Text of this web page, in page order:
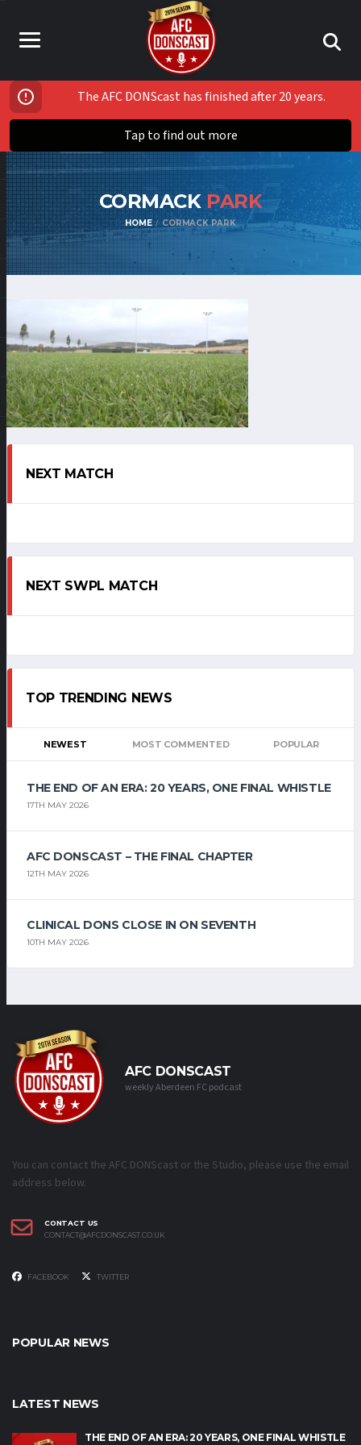
The AFC DONScast has finished after 20 years.
Tap to find out more
CORMACKPARK
HOME CORMACK PARK
NEXT MATCH
NEXT SWPL MATCH
TOP TRENDING NEWS
NEWEST MOST COMMENTED POPULAR
THE END OF AN ERA: 20 YEARS, ONE FINAL WHISTLE
17TH MAY 2026
AFC DONSCAST – THE FINAL CHAPTER
12TH MAY 2026
CLINICAL DONS CLOSE IN ON SEVENTH
10TH MAY 2026
AFC DONSCAST
weekly Aberdeen FC podcast
You can contact the AFC DONScast or the Studio, please use the email
address below.
CONTACT US
CONTACT@AFCDONSCAST.CO.UK
FACEBOOK TWITTER
POPULAR NEWS
LATEST NEWS
THE END OF AN ERA: 20 YEARS, ONE FINAL WHISTLE